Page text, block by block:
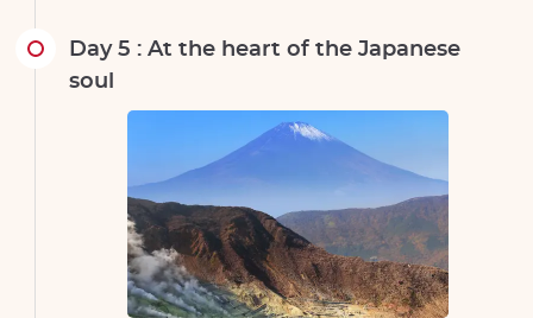
Day 5 : At the heart of the Japanese
soul